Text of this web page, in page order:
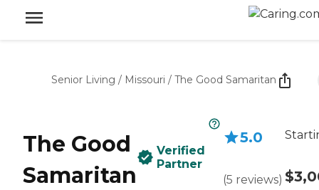
Senior Living / Missouri / The Good Samaritan
The Good
Samaritan
Verified
Partner
5.0
(5 reviews)